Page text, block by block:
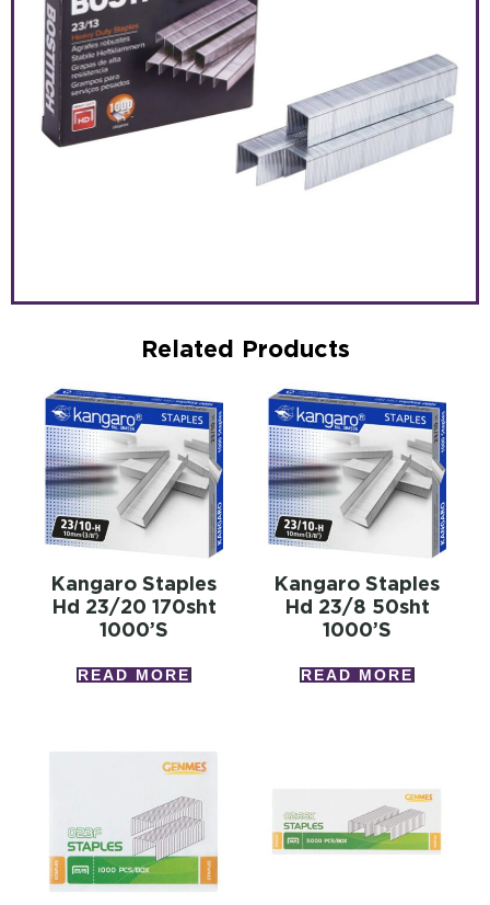
Related Products
Kangaro Staples
Hd 23/20 170sht
1000’s
READ MORE
Kangaro Staples
Hd 23/8 50sht
1000’s
READ MORE